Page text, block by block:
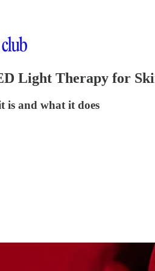
Light Therapy for
is and what it does